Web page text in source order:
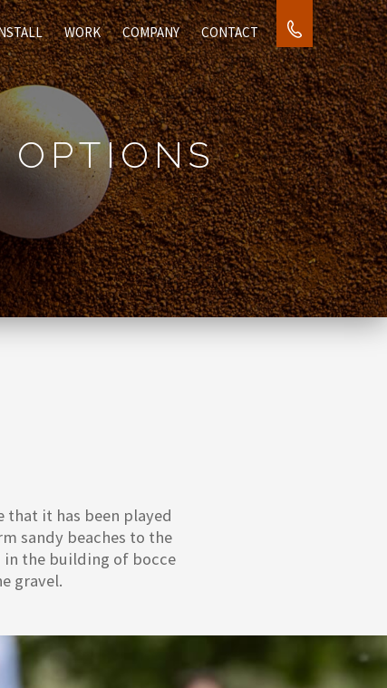
WORK COMPANY CONTACT
OPTIONS
that it has been played
sandy beaches to the
the building of bocce
gravel.